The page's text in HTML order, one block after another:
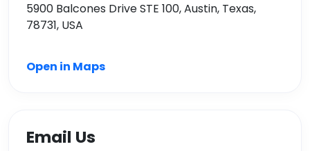
5900 Balcones Drive STE 100, Austin, Texas,
78731, USA
Open in Maps
Email Us